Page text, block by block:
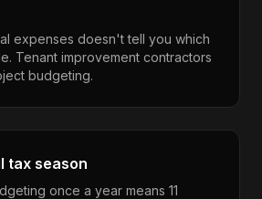
expenses doesn't tell you which
Tenant improvement contractors
budgeting.
tax season
once a year means 11